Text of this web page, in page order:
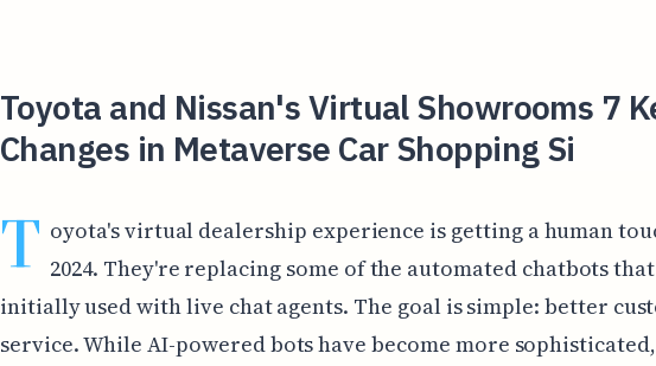
Toyota and Nissan's Virtual Showrooms 7
Changes in Metaverse Car Shopping Si
T oyota's virtual dealership experience is getting a human
2024. They're replacing some of the automated chatbots
initially used with live chat agents. The goal is simple: better
service. While AI-powered bots have become more